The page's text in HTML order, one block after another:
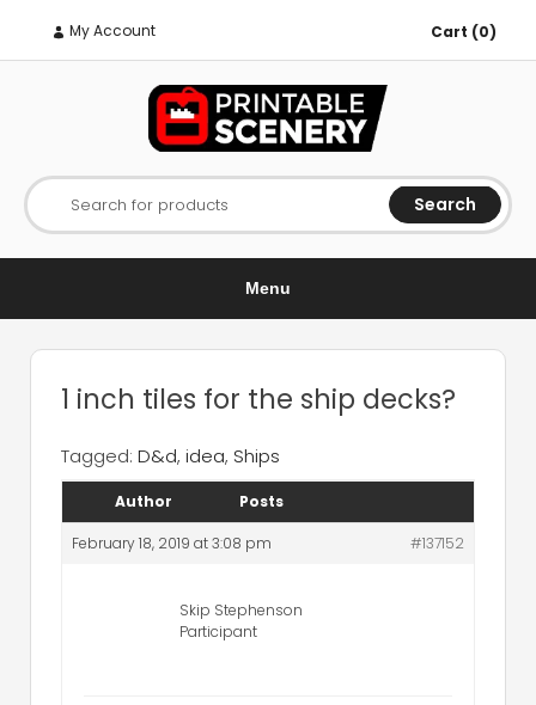
My Account Cart (0)
Search for products Search
Menu
1 inch tiles for the ship decks?
Tagged: D&d, idea, Ships
Author Posts
February 18, 2019 at 3:08 pm #137152
Skip Stephenson
Participant